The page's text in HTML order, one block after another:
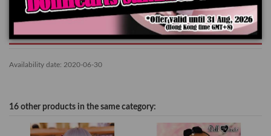
Product Details
Availability date: 2020-06-30
16 other products in the same category: